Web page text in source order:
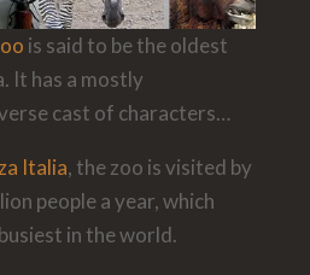
is said to be the oldest
It has a mostly
cast of characters…
Italia, the zoo is visited by
people a year, which
in the world.